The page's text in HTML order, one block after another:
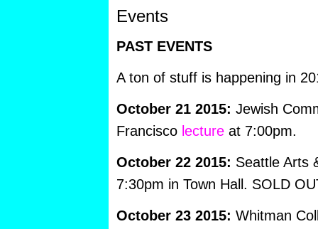
Events
PAST EVENTS
A ton of stuff is happening in
October 21 2015: Jewish
Francisco lectureat 7:00pm.
October 22 2015: Seattle Arts
7:30pm in Town Hall. SOLD
October 23 2015: Whitman